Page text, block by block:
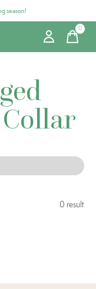
season!
0items
0 result